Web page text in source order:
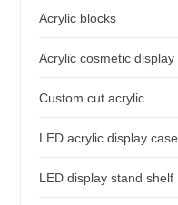
Acrylic blocks
Acrylic cosmetic display
Custom cut acrylic
LED acrylic display case
LED display stand shelf